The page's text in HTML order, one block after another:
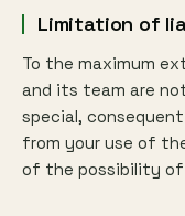
Limitation of
To the maximum
and its team are
special,
from your use of
of the possibility of